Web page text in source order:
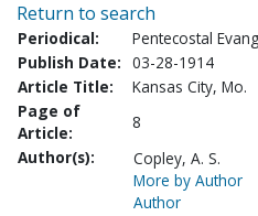
Return to search
Periodical:
Pentecostal
Publish Date: 03-28-1914
Article Title:
Kansas City, Mo.
Page of
Article:
8
Author(s):
Copley, A. S.
More by Author
Author